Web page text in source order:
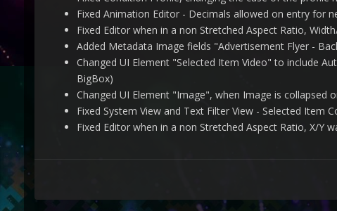
Fixed Animation Editor - Decimals allowed on entry for
Fixed Editor when in a non Stretched Aspect Ratio,
Added Metadata Image fields "Advertisement Flyer -
Changed UI Element "Selected Item Video" to include
BigBox)
Changed UI Element "Image", when Image is
Fixed System View and Text Filter View - Selected Item
Fixed Editor when in a non Stretched Aspect Ratio, X/Y